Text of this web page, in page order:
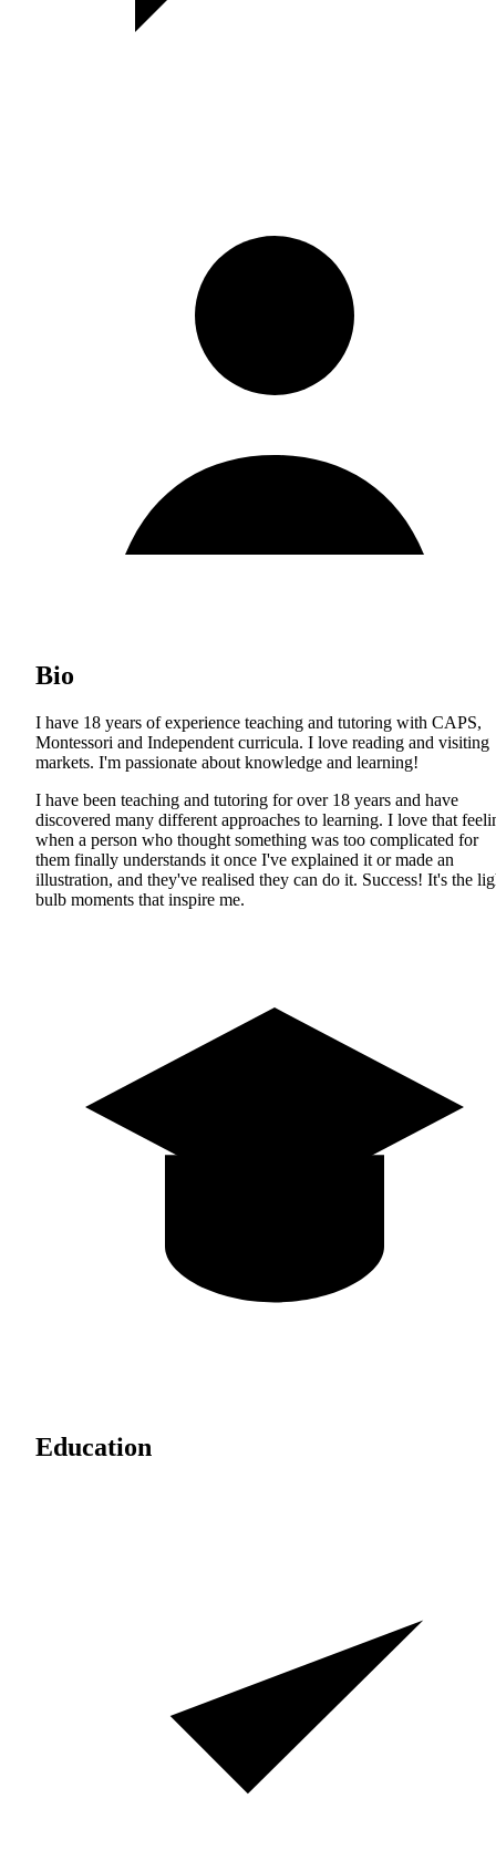
Bio
I have 18 years of experience teaching and tutoring with CAPS,
Montessori and Independent curricula. I love reading and visiting
markets. I'm passionate about knowledge and learning!
I have been teaching and tutoring for over 18 years and have
discovered many different approaches to learning. I love that
when a person who thought something was too complicated for
them finally understands it once I've explained it or made an
illustration, and they've realised they can do it. Success! It's the
bulb moments that inspire me.
Education